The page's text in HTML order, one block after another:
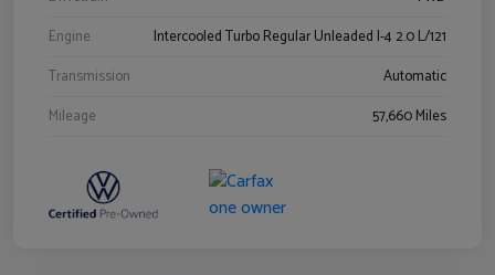
Engine
Intercooled Turbo Regular Unleaded I-4 2.0 L/121
Transmission
Automatic
Mileage
57,660 Miles